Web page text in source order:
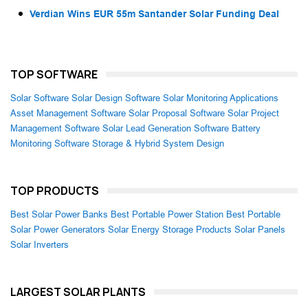
Verdian Wins EUR 55m Santander Solar Funding Deal
TOP SOFTWARE
Solar Software Solar Design Software Solar Monitoring Applications
Asset Management Software Solar Proposal Software Solar Project
Management Software Solar Lead Generation Software Battery
Monitoring Software Storage & Hybrid System Design
TOP PRODUCTS
Best Solar Power Banks Best Portable Power Station Best Portable
Solar Power Generators Solar Energy Storage Products Solar Panels
Solar Inverters
LARGEST SOLAR PLANTS